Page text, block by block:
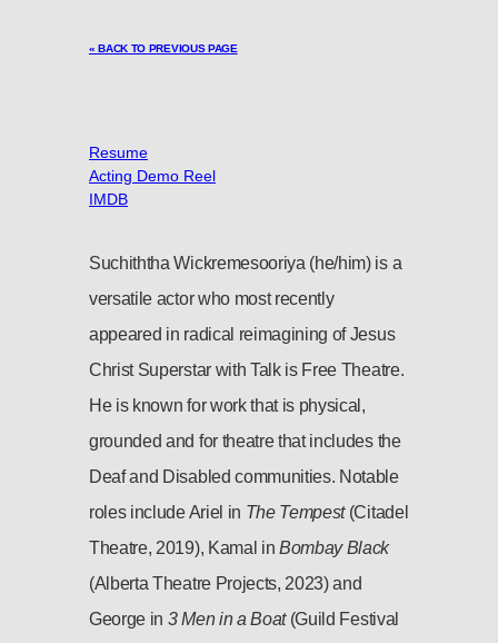
« BACK TO PREVIOUS PAGE
Resume
Acting Demo Reel
IMDB
Suchiththa Wickremesooriya (he/him) is a
versatile actor who most recently
appeared in radical reimagining of Jesus
Christ Superstar with Talk is Free Theatre.
He is known for work that is physical,
grounded and for theatre that includes the
Deaf and Disabled communities. Notable
roles include Ariel in The Tempest (Citadel
Theatre, 2019), Kamal in Bombay Black
(Alberta Theatre Projects, 2023) and
George in 3 Men in a Boat (Guild Festival